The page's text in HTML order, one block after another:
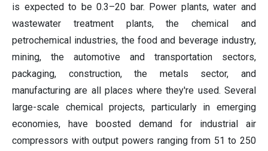
is expected to be 0.3–20 bar. Power plants, water and
wastewater treatment plants, the chemical and
petrochemical industries, the food and beverage industry,
mining, the automotive and transportation sectors,
packaging, construction, the metals sector, and
manufacturing are all places where they're used. Several
large-scale chemical projects, particularly in emerging
economies, have boosted demand for industrial air
compressors with output powers ranging from 51 to 250